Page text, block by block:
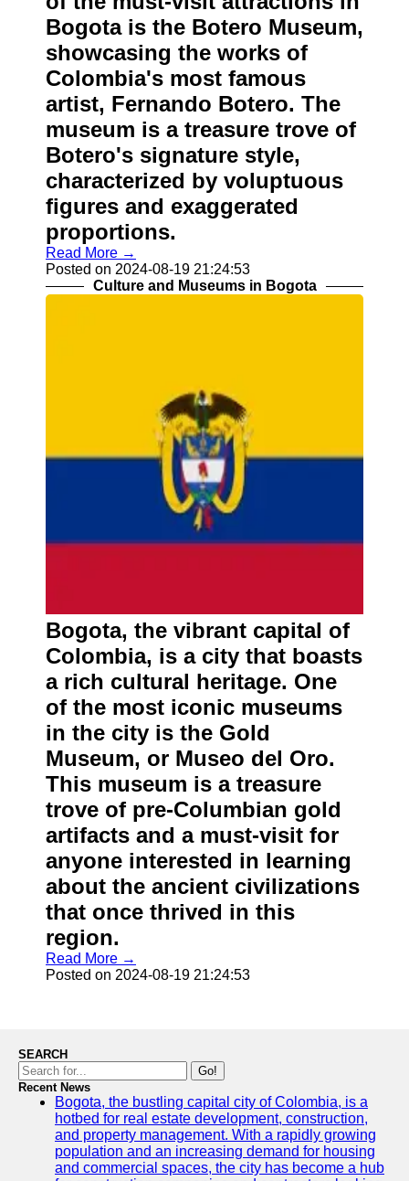
Bogota is the Botero Museum,
showcasing the works of
Colombia's most famous
artist, Fernando Botero. The
museum is a treasure trove of
Botero's signature style,
characterized by voluptuous
figures and exaggerated
proportions.
Read More →
Posted on 2024-08-19 21:24:53
Culture and Museums in Bogota
Bogota, the vibrant capital of
Colombia, is a city that boasts
a rich cultural heritage. One
of the most iconic museums
in the city is the Gold
Museum, or Museo del Oro.
This museum is a treasure
trove of pre-Columbian gold
artifacts and a must-visit for
anyone interested in learning
about the ancient civilizations
that once thrived in this
region.
Read More →
Posted on 2024-08-19 21:24:53
SEARCH
Go!
Recent News
Bogota, the bustling capital city of Colombia, is a
hotbed for real estate development, construction,
and property management. With a rapidly growing
population and an increasing demand for housing
and commercial spaces, the city has become a hub